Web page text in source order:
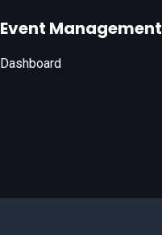
Event Management
Dashboard